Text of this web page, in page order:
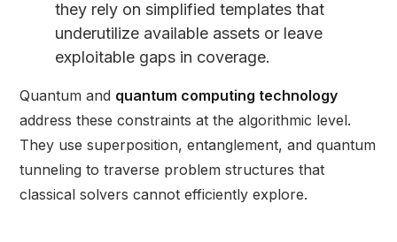
they rely on simplified templates that
underutilize available assets or leave
exploitable gaps in coverage.
Quantum and quantum computing technology
address these constraints at the algorithmic level.
They use superposition, entanglement, and quantum
tunneling to traverse problem structures that
classical solvers cannot efficiently explore.